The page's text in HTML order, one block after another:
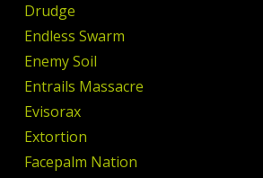
Drudge
Endless Swarm
Enemy Soil
Entrails Massacre
Evisorax
Extortion
Facepalm Nation